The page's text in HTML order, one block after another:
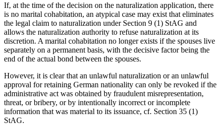
If, at the time of the decision on the naturalization application, there
is no marital cohabitation, an atypical case may exist that eliminates
the legal claim to naturalization under Section 9 (1) StAG and
allows the naturalization authority to refuse naturalization at its
discretion. A marital cohabitation no longer exists if the spouses live
separately on a permanent basis, with the decisive factor being the
end of the actual bond between the spouses.
However, it is clear that an unlawful naturalization or an unlawful
approval for retaining German nationality can only be revoked if the
administrative act was obtained by fraudulent misrepresentation,
threat, or bribery, or by intentionally incorrect or incomplete
information that was material to its issuance, cf. Section 35 (1)
StAG.